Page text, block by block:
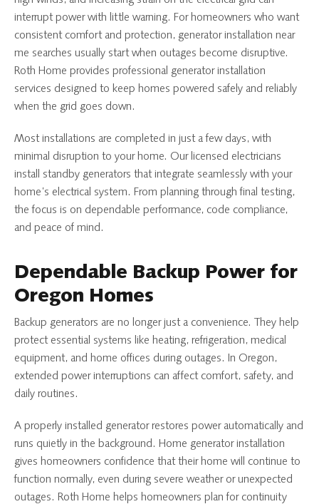
interrupt power with little warning. For homeowners who want
consistent comfort and protection, generator installation near
me searches usually start when outages become disruptive.
Roth Home provides professional generator installation
services designed to keep homes powered safely and reliably
when the grid goes down.
Most installations are completed in just a few days, with
minimal disruption to your home. Our licensed electricians
install standby generators that integrate seamlessly with your
home’s electrical system. From planning through final testing,
the focus is on dependable performance, code compliance,
and peace of mind.
Dependable Backup Power for
Oregon Homes
Backup generators are no longer just a convenience. They help
protect essential systems like heating, refrigeration, medical
equipment, and home offices during outages. In Oregon,
extended power interruptions can affect comfort, safety, and
daily routines.
A properly installed generator restores power automatically and
runs quietly in the background. Home generator installation
gives homeowners confidence that their home will continue to
function normally, even during severe weather or unexpected
outages. Roth Home helps homeowners plan for continuity